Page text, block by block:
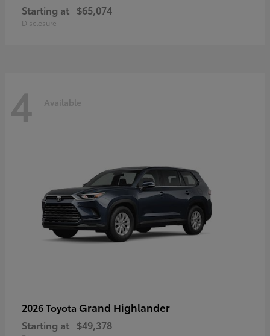
Starting at $65,074
Disclosure
4 Available
2026 Toyota Grand Highlander
Starting at $49,378